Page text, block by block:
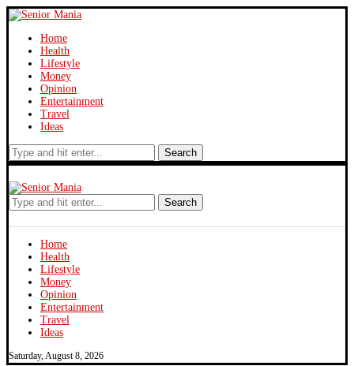
Home
Health
Lifestyle
Money
Opinion
Entertainment
Travel
Ideas
Search
Search
Home
Health
Lifestyle
Money
Opinion
Entertainment
Travel
Ideas
Saturday, August 8, 2026